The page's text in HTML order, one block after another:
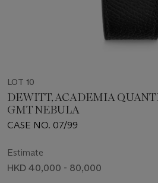
LOT 10
DEWITT, ACADEMIA
GMT NEBULA
CASE NO. 07/99
Estimate
HKD 40,000 - 80,000